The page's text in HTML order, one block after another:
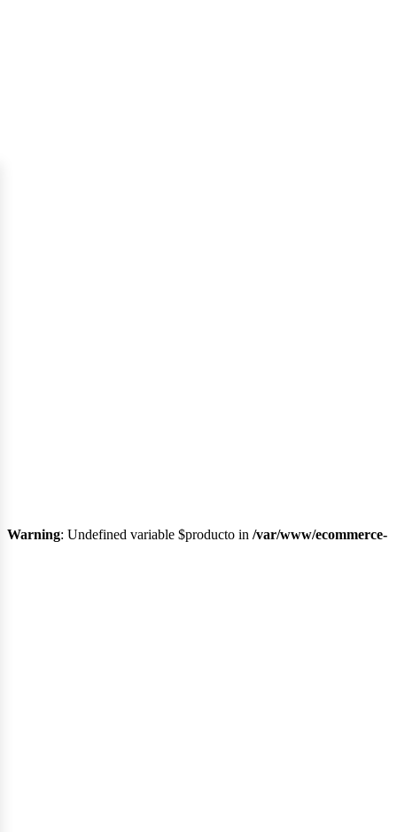
Warning: Undefined variable $producto in /var/www/ecommerce-